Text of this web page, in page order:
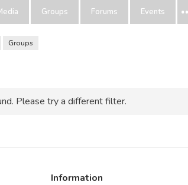
Groups Forums Events
Groups
Please try a different filter.
Information